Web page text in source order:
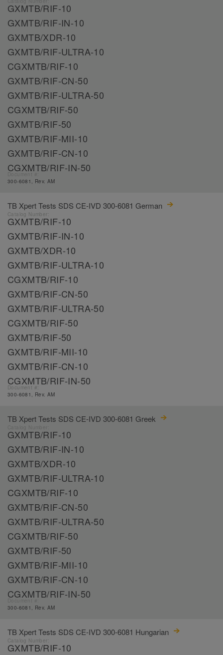
GXMTB/RIF-10
GXMTB/RIF-IN-10
GXMTB/XDR-10
GXMTB/RIF-ULTRA-10
CGXMTB/RIF-10
GXMTB/RIF-CN-50
GXMTB/RIF-ULTRA-50
CGXMTB/RIF-50
GXMTB/RIF-50
GXMTB/RIF-MII-10
GXMTB/RIF-CN-10
CGXMTB/RIF-IN-50
300-6081, Rev. AM
TB Xpert Tests SDS CE-IVD 300-6081 German
Catalog Number:
GXMTB/RIF-10
GXMTB/RIF-IN-10
GXMTB/XDR-10
GXMTB/RIF-ULTRA-10
CGXMTB/RIF-10
GXMTB/RIF-CN-50
GXMTB/RIF-ULTRA-50
CGXMTB/RIF-50
GXMTB/RIF-50
GXMTB/RIF-MII-10
GXMTB/RIF-CN-10
CGXMTB/RIF-IN-50
Document #:
300-6081, Rev. AM
TB Xpert Tests SDS CE-IVD 300-6081 Greek
GXMTB/RIF-10
GXMTB/RIF-IN-10
GXMTB/XDR-10
GXMTB/RIF-ULTRA-10
CGXMTB/RIF-10
GXMTB/RIF-CN-50
GXMTB/RIF-ULTRA-50
CGXMTB/RIF-50
GXMTB/RIF-50
GXMTB/RIF-MII-10
GXMTB/RIF-CN-10
CGXMTB/RIF-IN-50
300-6081, Rev. AM
TB Xpert Tests SDS CE-IVD 300-6081 Hungarian
Catalog Number:
GXMTB/RIF-10